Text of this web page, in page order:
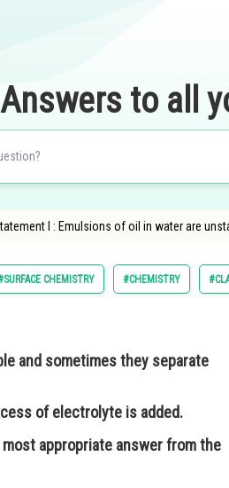
to all
I : Emulsions of oil in water are
CHEMISTRY #CHEMISTRY
and sometimes they separate
of electrolyte is added.
appropriate answer from the